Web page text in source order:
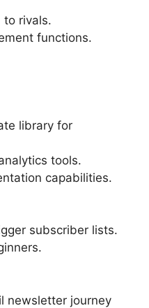
to rivals.
functions.
library for
tools.
capabilities.
subscriber lists.
newsletter journey